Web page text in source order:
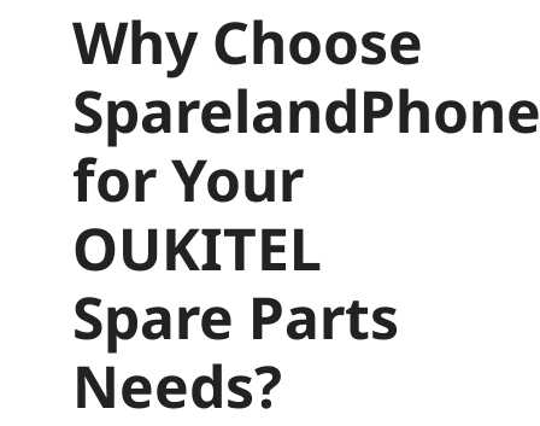
Why Choose
SparelandPhone
for Your
OUKITEL
Spare Parts
Needs?